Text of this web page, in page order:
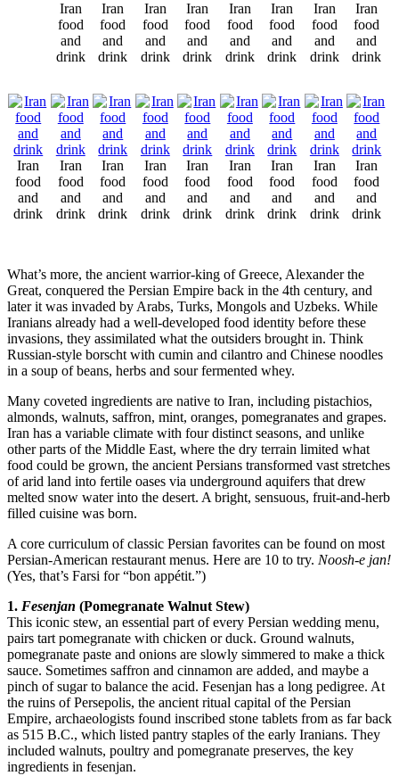
Iran
food
and
drink
Iran
food
and
drink
Iran
food
and
drink
Iran
food
and
drink
Iran
food
and
drink
Iran
food
and
drink
Iran
food
and
drink
Iran
food
and
drink
Iran
food
and
drink
Iran
food
and
drink
Iran
food
and
drink
Iran
food
and
drink
Iran
food
and
drink
Iran
food
and
drink
Iran
food
and
drink
Iran
food
and
drink
Iran
food
and
drink
What’s more, the ancient warrior-king of Greece, Alexander the
Great, conquered the Persian Empire back in the 4th century, and
later it was invaded by Arabs, Turks, Mongols and Uzbeks. While
Iranians already had a well-developed food identity before these
invasions, they assimilated what the outsiders brought in. Think
Russian-style borscht with cumin and cilantro and Chinese noodles
in a soup of beans, herbs and sour fermented whey.
Many coveted ingredients are native to Iran, including pistachios,
almonds, walnuts, saffron, mint, oranges, pomegranates and grapes.
Iran has a variable climate with four distinct seasons, and unlike
other parts of the Middle East, where the dry terrain limited what
food could be grown, the ancient Persians transformed vast stretches
of arid land into fertile oases via underground aquifers that drew
melted snow water into the desert. A bright, sensuous, fruit-and-herb
filled cuisine was born.
A core curriculum of classic Persian favorites can be found on most
Persian-American restaurant menus. Here are 10 to try. Noosh-e jan!
(Yes, that’s Farsi for “bon appétit.”)
1. Fesenjan (Pomegranate Walnut Stew)
This iconic stew, an essential part of every Persian wedding menu,
pairs tart pomegranate with chicken or duck. Ground walnuts,
pomegranate paste and onions are slowly simmered to make a thick
sauce. Sometimes saffron and cinnamon are added, and maybe a
pinch of sugar to balance the acid. Fesenjan has a long pedigree. At
the ruins of Persepolis, the ancient ritual capital of the Persian
Empire, archaeologists found inscribed stone tablets from as far back
as 515 B.C., which listed pantry staples of the early Iranians. They
included walnuts, poultry and pomegranate preserves, the key
ingredients in fesenjan.